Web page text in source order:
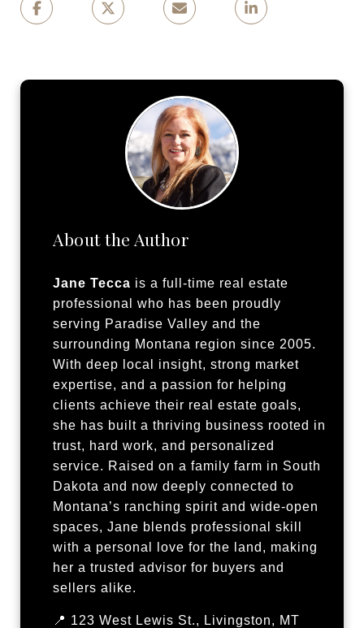
About the Author
Jane Tecca is a full-time real estate
professional who has been proudly
serving Paradise Valley and the
surrounding Montana region since 2005.
With deep local insight, strong market
expertise, and a passion for helping
clients achieve their real estate goals,
she has built a thriving business rooted in
trust, hard work, and personalized
service. Raised on a family farm in South
Dakota and now deeply connected to
Montana’s ranching spirit and wide-open
spaces, Jane blends professional skill
with a personal love for the land, making
her a trusted advisor for buyers and
sellers alike.
📍 123 West Lewis St., Livingston, MT